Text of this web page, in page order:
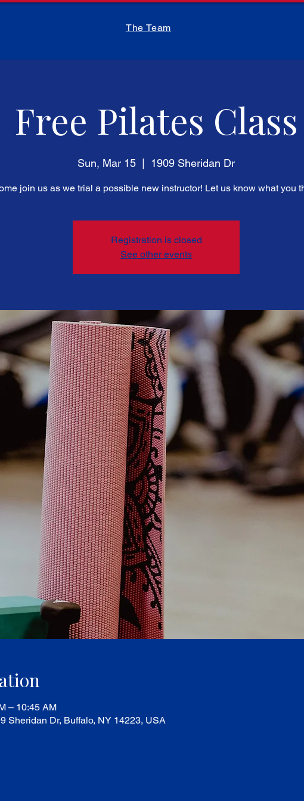
The Team
Free Pilates Class
Sun, Mar 15 1909 Sheridan Dr
join us as we trial a possible new instructor! Let us know what you
Registration is closed
See other events
– 10:45 AM
Sheridan Dr, Buffalo, NY 14223, USA